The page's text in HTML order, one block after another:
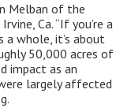
Melban of the
Ca. “If you’re a
a whole, it’s about
50,000 acres of
impact as an
largely affected